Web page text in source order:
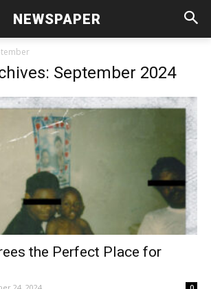
NEWSPAPER
September 2024
the Perfect Place for